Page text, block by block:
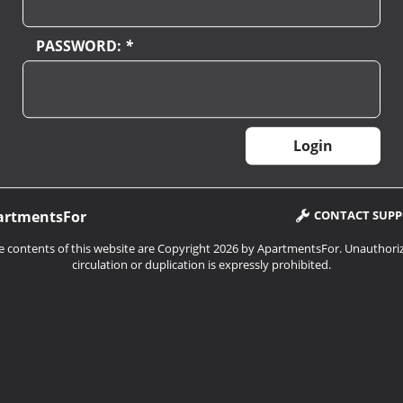
PASSWORD: *
CONTACT
contents of this website are Copyright 2026 by ApartmentsFor.
circulation or duplication is expressly prohibited.